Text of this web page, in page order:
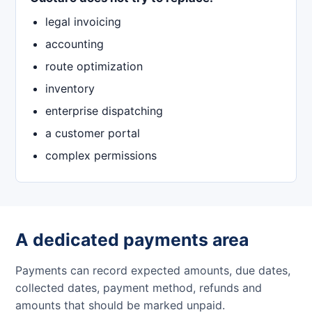
legal invoicing
accounting
route optimization
inventory
enterprise dispatching
a customer portal
complex permissions
A dedicated payments area
Payments can record expected amounts, due dates,
collected dates, payment method, refunds and
amounts that should be marked unpaid.